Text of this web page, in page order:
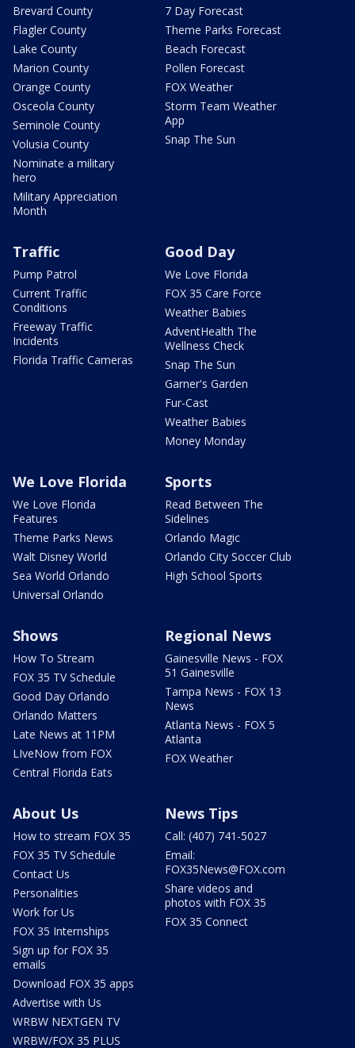
Brevard County
Flagler County
Lake County
Marion County
Orange County
Osceola County
Seminole County
Volusia County
Nominate a military
hero
Military Appreciation
Month
7 Day Forecast
Theme Parks Forecast
Beach Forecast
Pollen Forecast
FOX Weather
Storm Team Weather
App
Snap The Sun
Traffic
Pump Patrol
Current Traffic
Conditions
Freeway Traffic
Incidents
Florida Traffic Cameras
Good Day
We Love Florida
FOX 35 Care Force
Weather Babies
AdventHealth The
Wellness Check
Snap The Sun
Garner's Garden
Fur-Cast
Weather Babies
Money Monday
We Love Florida
We Love Florida
Features
Theme Parks News
Walt Disney World
Sea World Orlando
Universal Orlando
Sports
Read Between The
Sidelines
Orlando Magic
Orlando City Soccer Club
High School Sports
Shows
How To Stream
FOX 35 TV Schedule
Good Day Orlando
Orlando Matters
Late News at 11PM
LIveNow from FOX
Central Florida Eats
Regional News
Gainesville News - FOX
51 Gainesville
Tampa News - FOX 13
News
Atlanta News - FOX 5
Atlanta
FOX Weather
About Us
How to stream FOX 35
FOX 35 TV Schedule
Contact Us
Personalities
Work for Us
FOX 35 Internships
Sign up for FOX 35
emails
Download FOX 35 apps
Advertise with Us
WRBW NEXTGEN TV
WRBW/FOX 35 PLUS
News Tips
Call: (407) 741-5027
Email:
FOX35News@FOX.com
Share videos and
photos with FOX 35
FOX 35 Connect